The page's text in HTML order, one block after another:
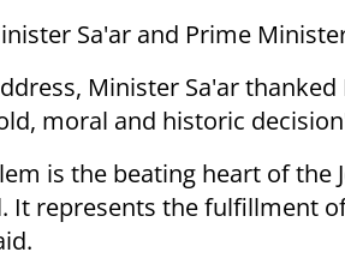
Sa'ar and Prime
Minister Sa'ar
moral and historic
is the beating heart of the
It represents the fulfillment